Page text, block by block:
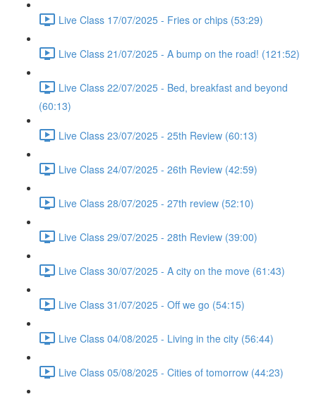
Live Class 17/07/2025 - Fries or chips (53:29)
Live Class 21/07/2025 - A bump on the road! (121:52)
Live Class 22/07/2025 - Bed, breakfast and beyond
(60:13)
Live Class 23/07/2025 - 25th Review (60:13)
Live Class 24/07/2025 - 26th Review (42:59)
Live Class 28/07/2025 - 27th review (52:10)
Live Class 29/07/2025 - 28th Review (39:00)
Live Class 30/07/2025 - A city on the move (61:43)
Live Class 31/07/2025 - Off we go (54:15)
Live Class 04/08/2025 - Living in the city (56:44)
Live Class 05/08/2025 - Cities of tomorrow (44:23)